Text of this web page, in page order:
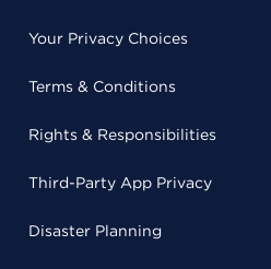
Your Privacy Choices
Terms & Conditions
Rights & Responsibilities
Third-Party App Privacy
Disaster Planning